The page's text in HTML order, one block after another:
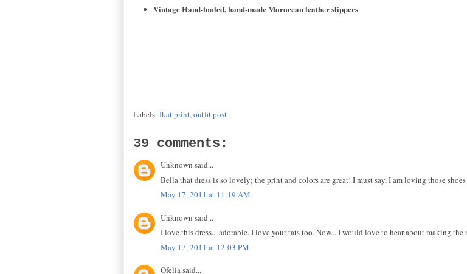
Vintage Hand-tooled, hand-made Moroccan leather slippers
Labels: Ikat print,outfit post
39 comments:
Unknown said...
Bella that dress is so lovely; the print and colors are great! I must say, I am loving those
May 17, 2011 at 11:19 AM
Unknown said...
I love this dress... adorable. I love your tats too. Now... I would love to hear about making
May 17, 2011 at 12:03 PM
Ofelia said...